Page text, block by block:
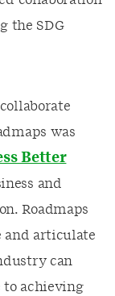
the SDG
was
Better
and
Roadmaps
and articulate
can
achieving